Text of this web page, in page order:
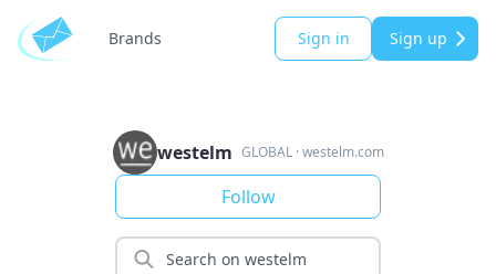
Brands Sign in Sign up
westelm GLOBAL·westelm.com
Follow